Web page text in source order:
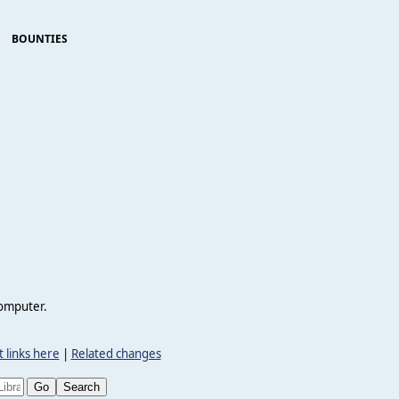
BOUNTIES
links here | Related changes